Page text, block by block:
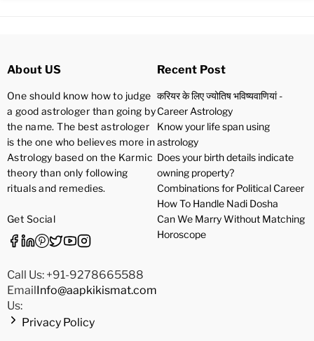
About US
One should know how to judge
a good astrologer than going by
the name. The best astrologer
is the one who believes more in
Astrology based on the Karmic
theory than only following
rituals and remedies.
Get Social
Call Us: +91-9278665588
Email
Us:
Info@aapkikismat.com
Privacy Policy
Recent Post
करियर के लिए ज्योतिष भविष्यवाणियां -
Career Astrology
Know your life span using
astrology
Does your birth details indicate
owning property?
Combinations for Political Career
How To Handle Nadi Dosha
Can We Marry Without Matching
Horoscope